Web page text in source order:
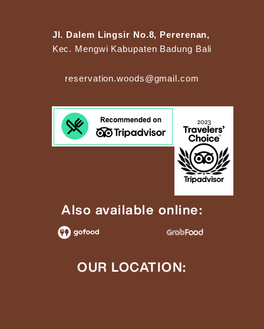
Jl. Dalem Lingsir No.8, Pererenan,
Kec. Mengwi Kabupaten Badung Bali
reservation.woods@gmail.com
Also available online:
OUR LOCATION: